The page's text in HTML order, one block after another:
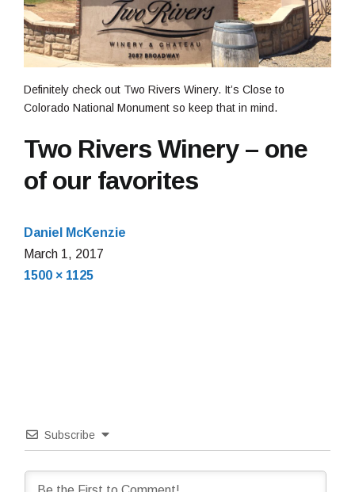
Definitely check out Two Rivers Winery. It’s Close to
Colorado National Monument so keep that in mind.
Two Rivers Winery – one
of our favorites
Daniel McKenzie
March 1, 2017
Full
1500 × 1125
Subscribe